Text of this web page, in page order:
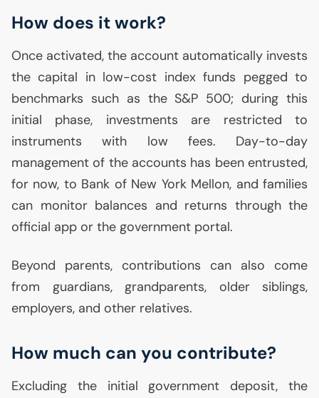
How does it work?
Once activated, the account automatically invests
the capital in low-cost index funds pegged to
benchmarks such as the S&P 500; during this
initial phase, investments are restricted to
instruments with low fees. Day-to-day
management of the accounts has been entrusted,
for now, to Bank of New York Mellon, and families
can monitor balances and returns through the
official app or the government portal.
Beyond parents, contributions can also come
from guardians, grandparents, older siblings,
employers, and other relatives.
How much can you contribute?
Excluding the initial government deposit, the